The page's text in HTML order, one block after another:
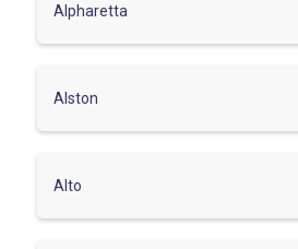
Alpharetta
Alston
Alto